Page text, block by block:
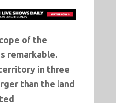
of the
remarkable.
in three
than the land